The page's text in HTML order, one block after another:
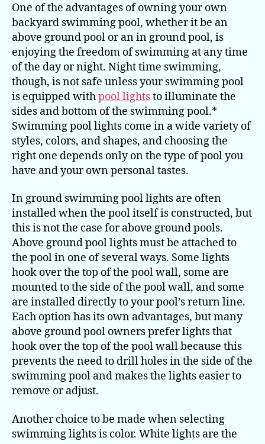
One of the advantages of owning your own
backyard swimming pool, whether it be an
above ground pool or an in ground pool, is
enjoying the freedom of swimming at any time
of the day or night. Night time swimming,
though, is not safe unless your swimming pool
is equipped withpool lightsto illuminate the
sides and bottom of the swimming pool.*
Swimming pool lights come in a wide variety of
styles, colors, and shapes, and choosing the
right one depends only on the type of pool you
have and your own personal tastes.
In ground swimming pool lights are often
installed when the pool itself is constructed, but
this is not the case for above ground pools.
Above ground pool lights must be attached to
the pool in one of several ways. Some lights
hook over the top of the pool wall, some are
mounted to the side of the pool wall, and some
are installed directly to your pool’s return line.
Each option has its own advantages, but many
above ground pool owners prefer lights that
hook over the top of the pool wall because this
prevents the need to drill holes in the side of the
swimming pool and makes the lights easier to
remove or adjust.
Another choice to be made when selecting
swimming lights is color. White lights are the